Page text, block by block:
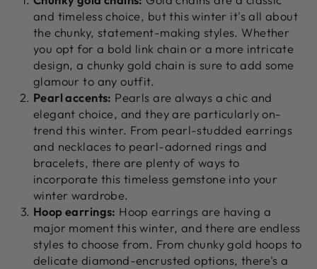
and timeless choice, but this winter it's all about
the chunky, statement-making styles. Whether
you opt for a bold link chain or a more intricate
design, a chunky gold chain is sure to add some
glamour to any outfit.
Pearl accents: Pearls are always a chic and
elegant choice, and they are particularly on-
trend this winter. From pearl-studded earrings
and necklaces to pearl-adorned rings and
bracelets, there are plenty of ways to
incorporate this timeless gemstone into your
winter wardrobe.
Hoop earrings: Hoop earrings are having a
major moment this winter, and there are endless
styles to choose from. From chunky gold hoops to
delicate diamond-encrusted options, there's a